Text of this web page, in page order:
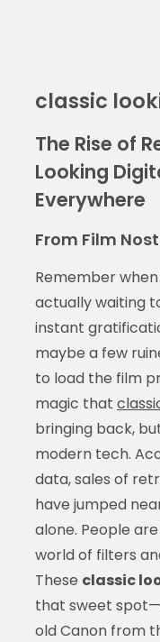
classic
The Rise of
Looking
Everywhere
From Film
Remember
actually waiting
instant
maybe a few
to load the film
magic that
bringing back,
modern tech.
data, sales of
have jumped
alone. People
world of filters
These classic
that sweet
old Canon from